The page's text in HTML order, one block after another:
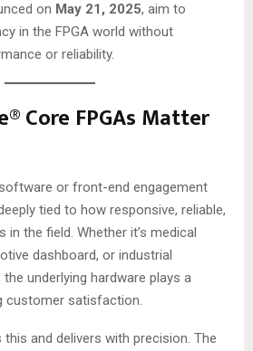
on May 21, 2025, aim to
in the FPGA world without
or reliability.
Core FPGAs Matter
or front-end engagement
tied to how responsive, reliable,
in the field. Whether it’s medical
dashboard, or industrial
underlying hardware plays a
customer satisfaction.
and delivers with precision. The